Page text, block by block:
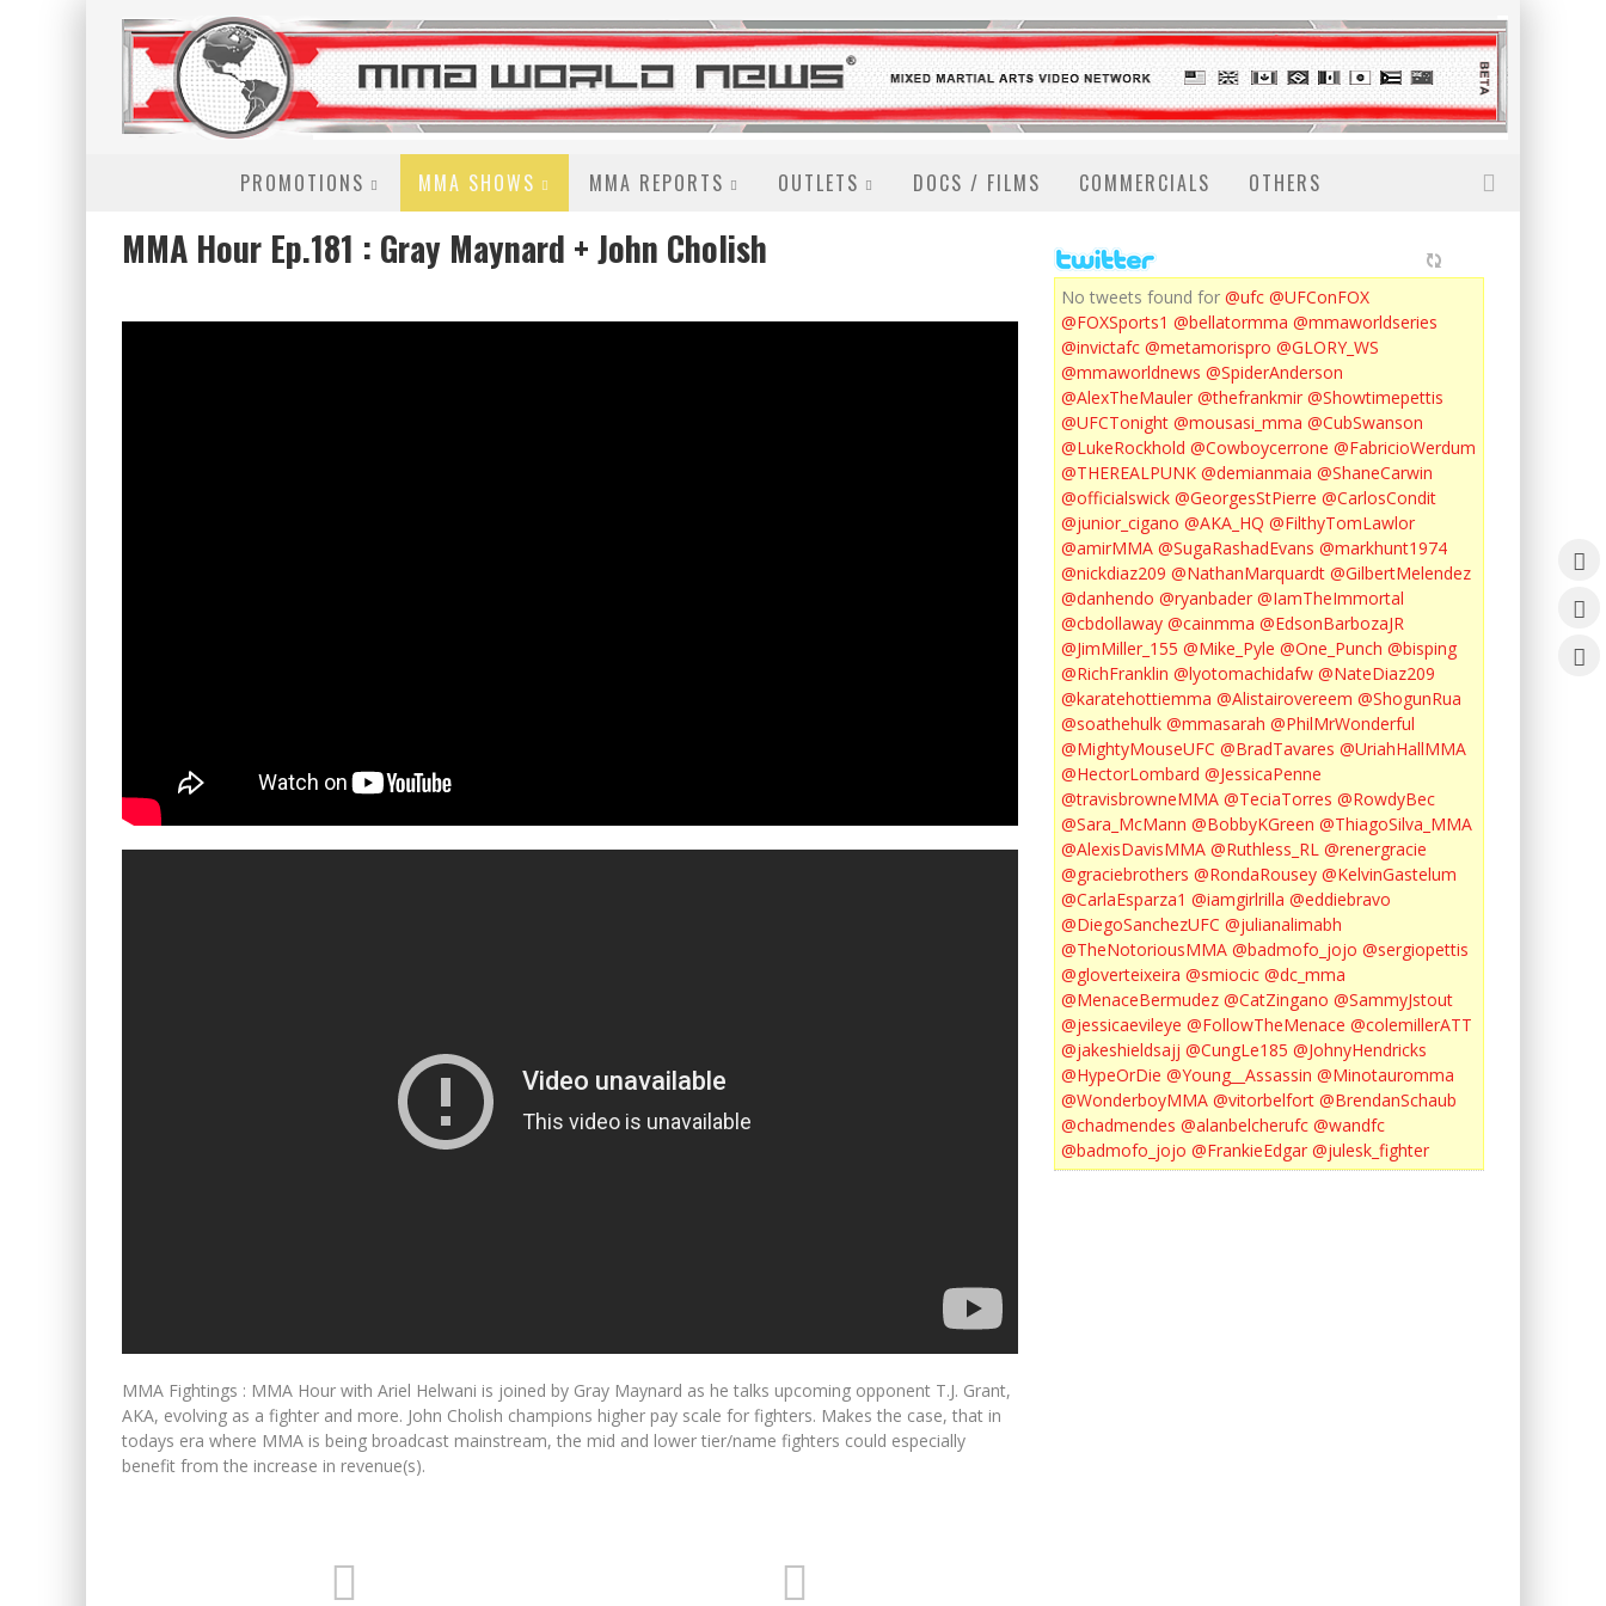
PROMOTIONS MMA SHOWS MMA REPORTS OUTLETS DOCS / FILMS COMMERCIALS OTHERS
MMA Hour Ep.181 : Gray Maynard + John Cholish
MMA Fightings : MMA Hour with Ariel Helwani is joined by Gray Maynard as he talks upcoming opponent T.J. Grant,
AKA, evolving as a fighter and more. John Cholish champions higher pay scale for fighters. Makes the case, that in
todays era where MMA is being broadcast mainstream, the mid and lower tier/name fighters could especially
benefit from the increase in revenue(s).
No tweets found for @ufc @UFConFOX
@FOXSports1 @bellatormma @mmaworldseries
@invictafc @metamorispro @GLORY_WS
@mmaworldnews @SpiderAnderson
@AlexTheMauler @thefrankmir @Showtimepettis
@UFCTonight @mousasi_mma @CubSwanson
@LukeRockhold @Cowboycerrone @FabricioWerdum
@THEREALPUNK @demianmaia @ShaneCarwin
@officialswick @GeorgesStPierre @CarlosCondit
@junior_cigano @AKA_HQ @FilthyTomLawlor
@amirMMA @SugaRashadEvans @markhunt1974
@nickdiaz209 @NathanMarquardt @GilbertMelendez
@danhendo @ryanbader @IamTheImmortal
@cbdollaway @cainmma @EdsonBarbozaJR
@JimMiller_155 @Mike_Pyle @One_Punch @bisping
@RichFranklin @lyotomachidafw @NateDiaz209
@karatehottiemma @Alistairovereem @ShogunRua
@soathehulk @mmasarah @PhilMrWonderful
@MightyMouseUFC @BradTavares @UriahHallMMA
@HectorLombard @JessicaPenne
@travisbrowneMMA @TeciaTorres @RowdyBec
@Sara_McMann @BobbyKGreen @ThiagoSilva_MMA
@AlexisDavisMMA @Ruthless_RL @renergracie
@graciebrothers @RondaRousey @KelvinGastelum
@CarlaEsparza1 @iamgirlrilla @eddiebravo
@DiegoSanchezUFC @julianalimabh
@TheNotoriousMMA @badmofo_jojo @sergiopettis
@gloverteixeira @smiocic @dc_mma
@MenaceBermudez @CatZingano @SammyJstout
@jessicaevileye @FollowTheMenace @colemillerATT
@jakeshieldsajj @CungLe185 @JohnyHendricks
@HypeOrDie @Young__Assassin @Minotauromma
@WonderboyMMA @vitorbelfort @BrendanSchaub
@chadmendes @alanbelcherufc @wandfc
@badmofo_jojo @FrankieEdgar @julesk_fighter